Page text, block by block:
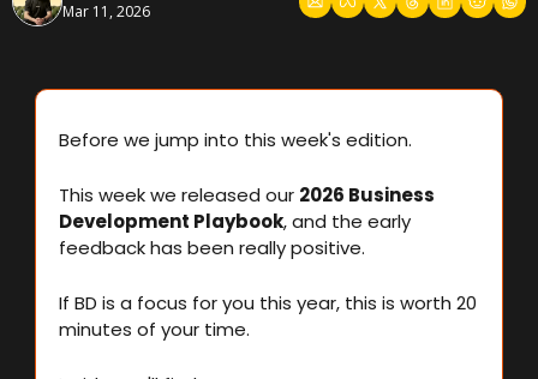
Mar 11, 2026
Before we jump into this week's edition.
This week we released our 2026 Business
Development Playbook, and the early
feedback has been really positive.
If BD is a focus for you this year, this is worth 20
minutes of your time.